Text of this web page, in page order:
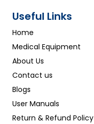
Useful Links
Home
Medical Equipment
About Us
Contact us
Blogs
User Manuals
Return & Refund Policy